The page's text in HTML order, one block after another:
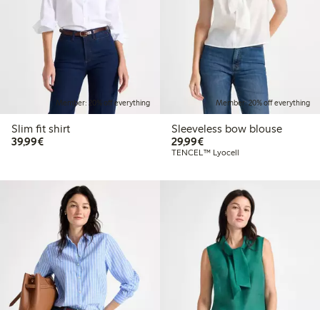
Member: 20% off everything
Slim fit shirt
39,99€€39.99
Member: 20% off everything
Sleeveless bow blouse
29,99€€29.99
TENCEL™ Lyocell